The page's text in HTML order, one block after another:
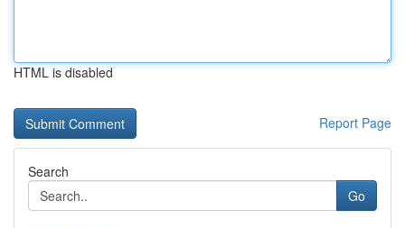
HTML is disabled
Report Page
Search
Go